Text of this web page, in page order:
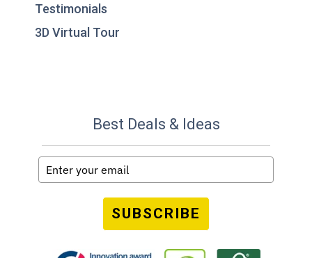
Testimonials
3D Virtual Tour
Best Deals & Ideas
SUBSCRIBE